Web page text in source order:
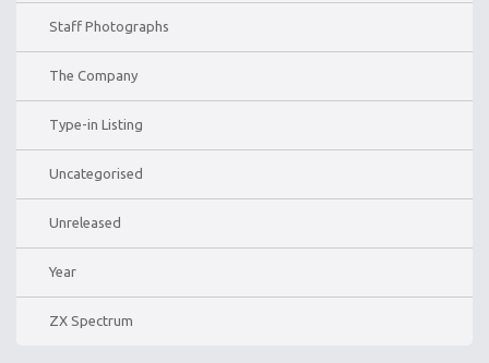
Staff Photographs
The Company
Type-in Listing
Uncategorised
Unreleased
Year
ZX Spectrum